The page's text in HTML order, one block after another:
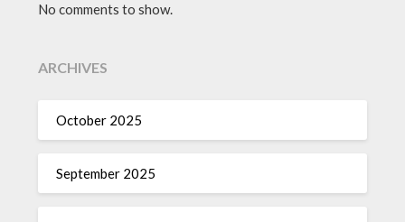
No comments to show.
ARCHIVES
October 2025
September 2025